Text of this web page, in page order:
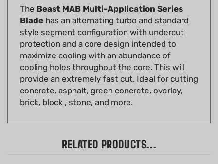
Bladehas an alternating turbo and standard
style segment configuration with undercut
protection and a core design intended to
maximize cooling with an abundance of
cooling holes throughout the core. This will
provide an extremely fast cut. Ideal for cutting
concrete, asphalt, green concrete, overlay,
brick, block , stone, and more.